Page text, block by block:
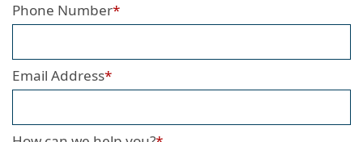
Phone Number*
Email Address*